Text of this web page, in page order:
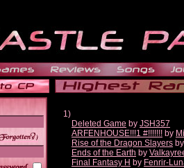
______
1)
Deleted Game by JSH357
ARFENHOUSE!!!1 #!!!!!!! by
Rise of the Dragon Slayers
Ends of the Earth by
Final Fantasy H by Fenrir-